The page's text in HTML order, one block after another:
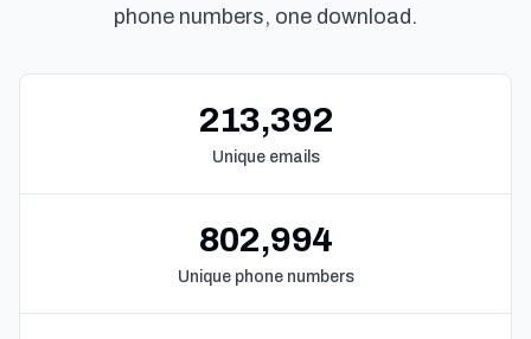
phone numbers, one download.
213,392
Unique emails
802,994
Unique phone numbers